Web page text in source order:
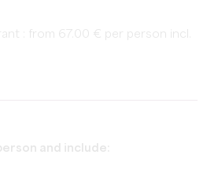
: from 67.00 € per person incl.
and include: